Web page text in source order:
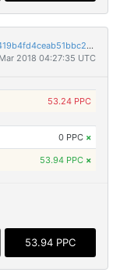
23232237908c8dc938d4a37716db5f409292327419b4fd4ceab51bbc2c328840
2018 04:27:35 UTC
53.24 PPC
0 PPC ×
53.94 PPC ×
53.94 PPC